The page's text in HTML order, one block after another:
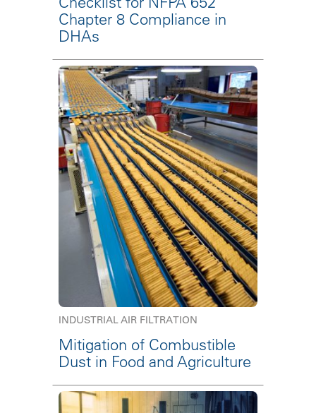
Chapter 8 Compliance in
DHAs
INDUSTRIAL AIR FILTRATION
Mitigation of Combustible
Dust in Food and Agriculture